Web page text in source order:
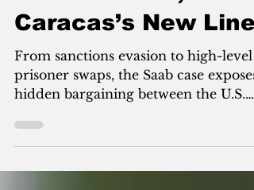
U.S. Pressure, and
Caracas’s New Line
From sanctions evasion to high-level
prisoner swaps, the Saab case exposes
Caracas under Trump-era pressure.